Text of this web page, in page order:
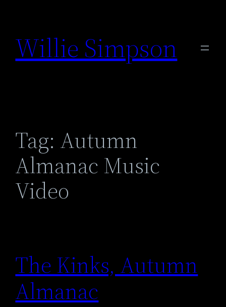
content
Willie Simpson
Tag: Autumn
Almanac Music
Video
The Kinks, Autumn
Almanac